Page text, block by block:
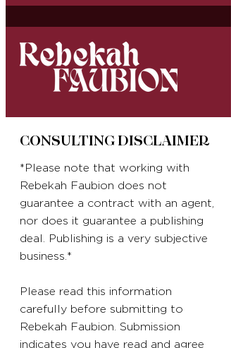
CONSULTING DISCLAIMER
*Please note that working with
Rebekah Faubion does not
guarantee a contract with an agent,
nor does it guarantee a publishing
deal. Publishing is a very subjective
business.*
Please read this information
carefully before submitting to
Rebekah Faubion. Submission
indicates you have read and agree